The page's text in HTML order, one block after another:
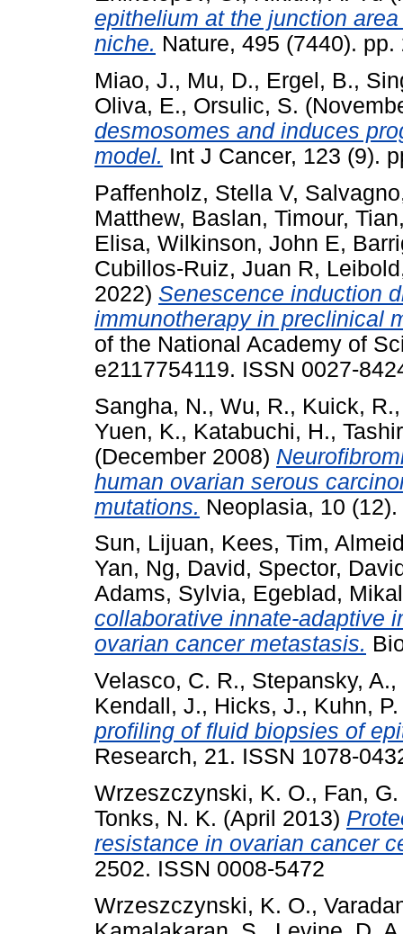
epithelium at the junction
niche. Nature, 495 (7440).
Miao, J., Mu, D., Ergel, B.,
Oliva, E., Orsulic, S.
desmosomes and induces
model. Int J Cancer, 123 (9).
Paffenholz, Stella V,
Matthew, Baslan, Timour,
Elisa, Wilkinson, John E,
Cubillos-Ruiz, Juan R,
2022) Senescence induction
immunotherapy in preclinical
of the National Academy of
e2117754119. ISSN 0027-
Sangha, N., Wu, R., Kuick, R.
Yuen, K., Katabuchi, H.,
(December 2008)
human ovarian serous
mutations. Neoplasia, 10
Sun, Lijuan, Kees, Tim,
Yan, Ng, David, Spector,
Adams, Sylvia, Egeblad,
collaborative innate-adaptive
ovarian cancer metastasis.
Velasco, C. R., Stepansky, A.,
Kendall, J., Hicks, J., Kuhn, P.
profiling of fluid biopsies of
Research, 21. ISSN 1078-
Wrzeszczynski, K. O., Fan, G.
Tonks, N. K. (April 2013)
resistance in ovarian cancer
2502. ISSN 0008-5472
Wrzeszczynski, K. O.,